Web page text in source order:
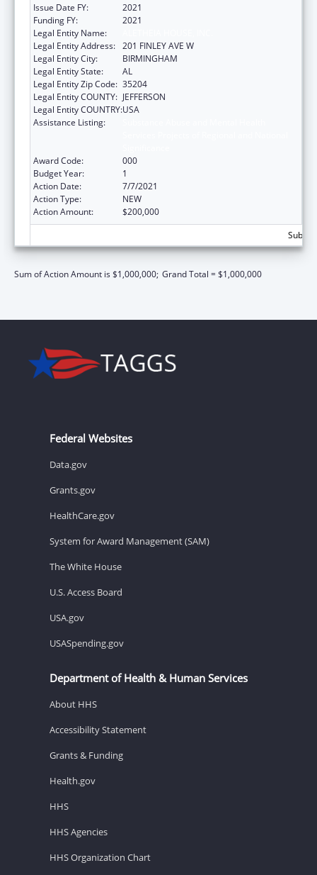
Issue Date FY:
2021
Funding FY:
2021
Legal Entity Name:
Legal Entity Address: 201 FINLEY AVE W
Legal Entity City:
BIRMINGHAM
Legal Entity State:
AL
Legal Entity Zip Code: 35204
Legal Entity COUNTY: JEFFERSON
Legal Entity COUNTRY:USA
Assistance Listing:
Award Code:
000
Budget Year:
1
Action Date:
7/7/2021
Action Type:
NEW
Action Amount:
$200,000
Sum of Action Amount is $1,000,000; Grand Total = $1,000,000
Federal Websites
Data.gov
Grants.gov
HealthCare.gov
System for Award Management (SAM)
The White House
U.S. Access Board
USA.gov
USASpending.gov
Department of Health & Human Services
About HHS
Accessibility Statement
Grants & Funding
Health.gov
HHS
HHS Agencies
HHS Organization Chart